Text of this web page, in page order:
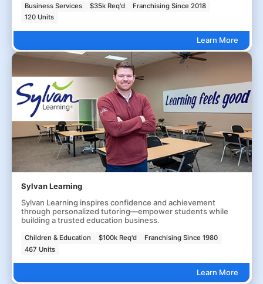
Business Services $35k Req'd
Franchising Since 2018
120 Units
Learn More
Sylvan Learning
Sylvan Learning inspires confidence and achievement
through personalized tutoring—empower students while
building a trusted education business.
Children & Education $100k Req'd
Franchising Since 1980
467 Units
Learn More